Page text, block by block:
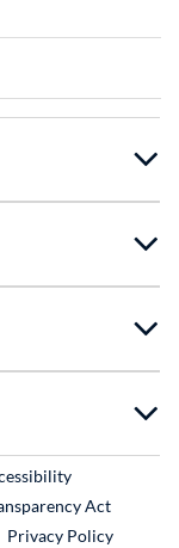
Link
Act
Privacy Policy